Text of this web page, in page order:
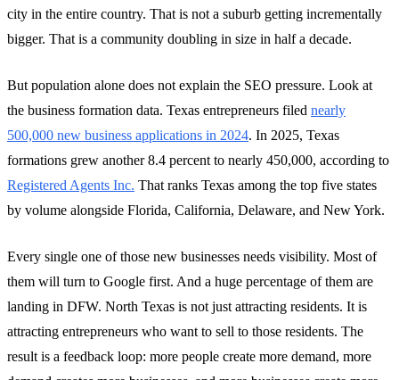
city in the entire country. That is not a suburb getting incrementally
bigger. That is a community doubling in size in half a decade.
But population alone does not explain the SEO pressure. Look at
the business formation data. Texas entrepreneurs filed nearly
500,000 new business applications in 2024. In 2025, Texas
formations grew another 8.4 percent to nearly 450,000, according to
Registered Agents Inc. That ranks Texas among the top five states
by volume alongside Florida, California, Delaware, and New York.
Every single one of those new businesses needs visibility. Most of
them will turn to Google first. And a huge percentage of them are
landing in DFW. North Texas is not just attracting residents. It is
attracting entrepreneurs who want to sell to those residents. The
result is a feedback loop: more people create more demand, more